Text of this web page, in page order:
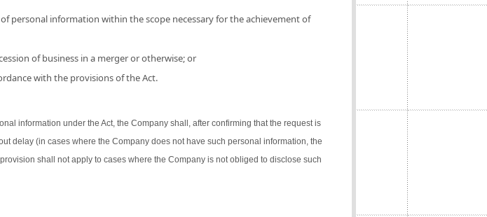
personal information within the scope necessary for the achievement of
of business in a merger or otherwise; or
with the provisions of the Act.
information under the Act, the Company shall, after confirming that the request is
delay (in cases where the Company does not have such personal information, the
shall not apply to cases where the Company is not obliged to disclose such